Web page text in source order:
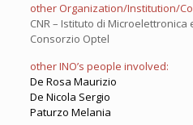
other Organization/Institution/
CNR – Istituto di Microelettronica
Consorzio Optel
other INO’s people involved:
De Rosa Maurizio
De Nicola Sergio
Paturzo Melania